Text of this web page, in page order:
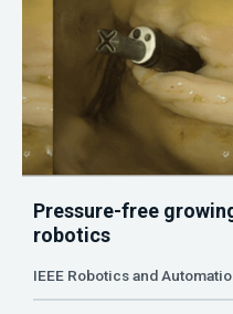
Pressure-free
robotics
IEEE Robotics and